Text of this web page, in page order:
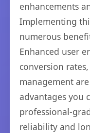
enhancements
Implementing
numerous
Enhanced user
conversion
management
advantages you
professional-
reliability and